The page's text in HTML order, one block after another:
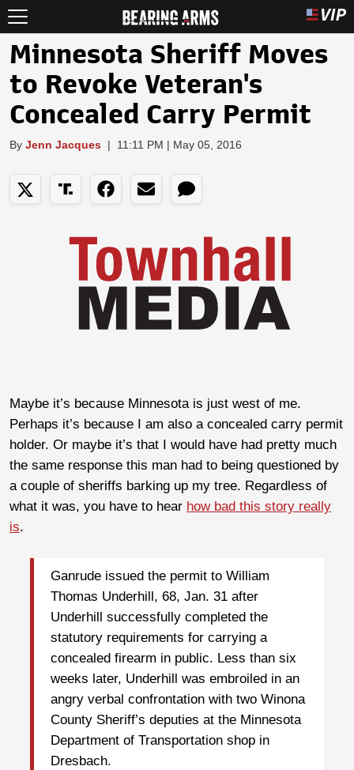
Minnesota Sheriff Moves
to Revoke Veteran's
Concealed Carry Permit
By Jenn Jacques | 11:11 PM | May 05, 2016
Maybe it’s because Minnesota is just west of me.
Perhaps it’s because I am also a concealed carry permit
holder. Or maybe it’s that I would have had pretty much
the same response this man had to being questioned by
a couple of sheriffs barking up my tree. Regardless of
what it was, you have to hear how bad this story really
is.
Ganrude issued the permit to William
Thomas Underhill, 68, Jan. 31 after
Underhill successfully completed the
statutory requirements for carrying a
concealed firearm in public. Less than six
weeks later, Underhill was embroiled in an
angry verbal confrontation with two Winona
County Sheriff’s deputies at the Minnesota
Department of Transportation shop in
Dresbach.